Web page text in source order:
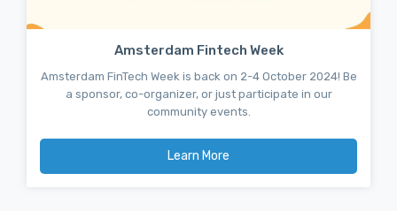
Amsterdam Fintech Week
Amsterdam FinTech Week is back on 2-4 October 2024! Be
a sponsor, co-organizer, or just participate in our
community events.
Learn More